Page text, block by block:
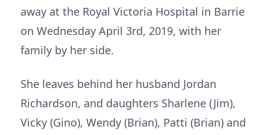
away at the Royal Victoria Hospital in Barrie
on Wednesday April 3rd, 2019, with her
family by her side.
She leaves behind her husband Jordan
Richardson, and daughters Sharlene (Jim),
Vicky (Gino), Wendy (Brian), Patti (Brian) and